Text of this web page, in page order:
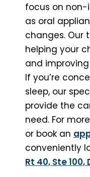
focus on non-
as oral
changes.
helping your
and
If you’re
sleep, our
provide the
need. For
or book an
conveniently
Rt 40, Ste 100,